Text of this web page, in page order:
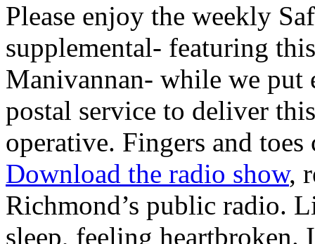
Please enjoy the weekly
supplemental- featuring
Manivannan- while we put
postal service to deliver
operative. Fingers and
Download the radio show,
Richmond’s public radio.
sleep, feeling